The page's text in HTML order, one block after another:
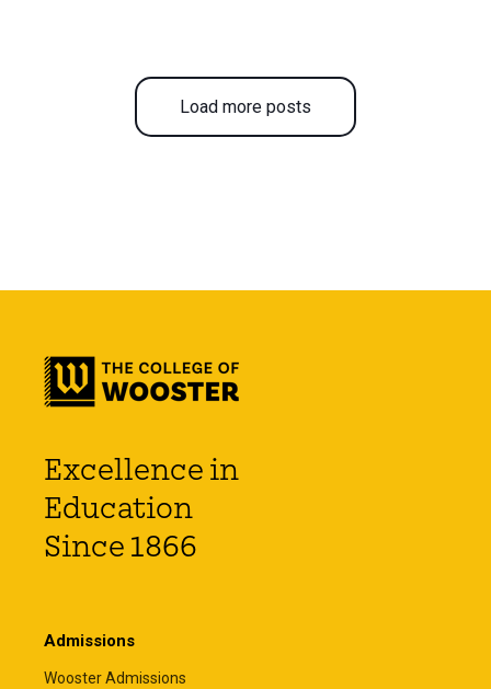
Load more posts
Excellence in
Education
Since 1866
Admissions
Wooster Admissions